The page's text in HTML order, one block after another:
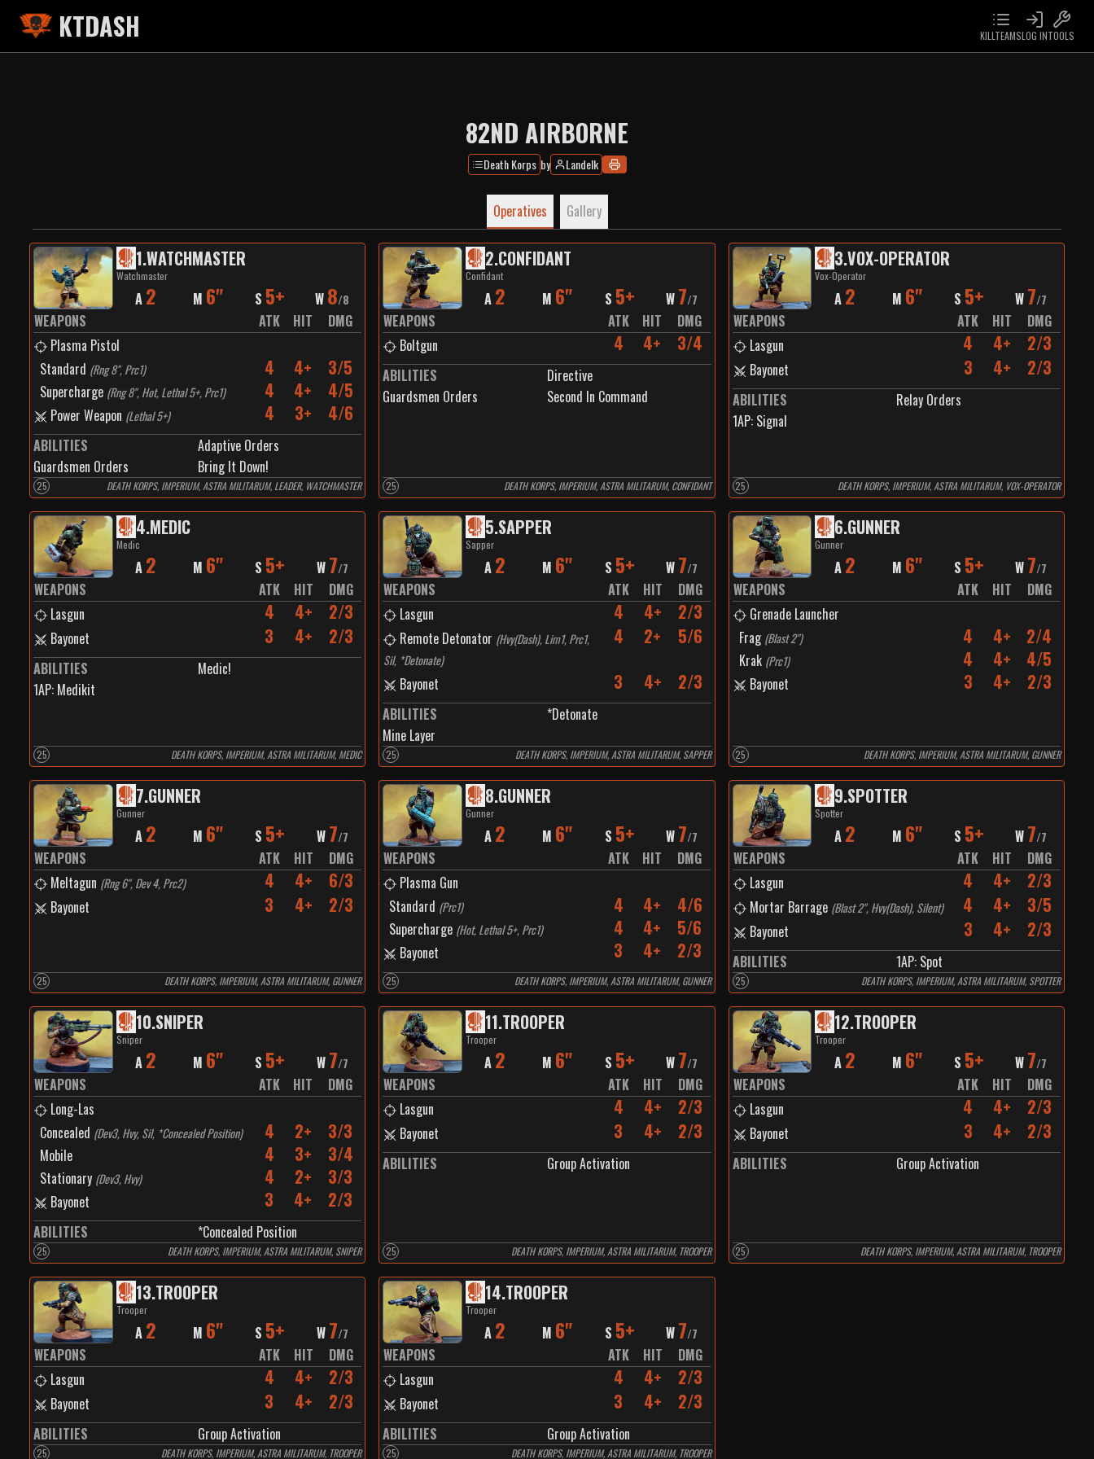
KTDASH KILLTEAMSLOG INTOOLS
82ND AIRBORNE
Death Korps by Landelk
Operatives Gallery
1.WATCHMASTER
Watchmaster
A 2 M 6" S 5+ W 8/8
WEAPONS ATK HIT
DMG
Plasma Pistol
Standard (Rng 8", Prc1) 4 4+ 3/5
Supercharge (Rng 8", Hot, Lethal 5+, Prc1) 4 4+ 4/5
Power Weapon (Lethal 5+) 4 3+ 4/6
ABILITIES
Adaptive Orders
Guardsmen Orders
Bring It Down!
25 DEATH KORPS, IMPERIUM, ASTRA MILITARUM, LEADER, WATCHMASTER
2.CONFIDANT
Confidant
A 2 M 6" S 5+ W 7/7
WEAPONS ATK HIT
DMG
Boltgun
4 4+ 3/4
ABILITIES
Directive
Guardsmen Orders
Second In Command
25 DEATH KORPS, IMPERIUM, ASTRA MILITARUM, CONFIDANT
3.VOX-OPERATOR
Vox-Operator
A 2 M 6" S 5+ W 7/7
WEAPONS ATK HIT
DMG
Lasgun
4 4+ 2/3
Bayonet 3 4+ 2/3
ABILITIES
Relay Orders
1AP: Signal
25 DEATH KORPS, IMPERIUM, ASTRA MILITARUM, VOX-OPERATOR
4.MEDIC
Medic
A 2 M 6" S 5+ W 7/7
WEAPONS ATK HIT
DMG
Lasgun
4 4+ 2/3
Bayonet 3 4+ 2/3
ABILITIES
Medic!
1AP: Medikit
25 DEATH KORPS, IMPERIUM, ASTRA MILITARUM, MEDIC
5.SAPPER
Sapper
A 2 M 6" S 5+ W 7/7
WEAPONS ATK HIT
DMG
Lasgun
4 4+ 2/3
Remote Detonator (Hvy(Dash), Lim1, Prc1,
Sil, *Detonate)
4 2+ 5/6
Bayonet 3 4+ 2/3
ABILITIES
*Detonate
Mine Layer
25 DEATH KORPS, IMPERIUM, ASTRA MILITARUM, SAPPER
6.GUNNER
Gunner
A 2 M 6" S 5+ W 7/7
WEAPONS ATK HIT
DMG
Grenade Launcher
Frag (Blast 2") 4 4+ 2/4
Krak (Prc1) 4 4+ 4/5
Bayonet 3 4+ 2/3
25 DEATH KORPS, IMPERIUM, ASTRA MILITARUM, GUNNER
7.GUNNER
Gunner
A 2 M 6" S 5+ W 7/7
WEAPONS ATK HIT
DMG
Meltagun (Rng 6", Dev 4, Prc2) 4 4+ 6/3
Bayonet 3 4+ 2/3
25 DEATH KORPS, IMPERIUM, ASTRA MILITARUM, GUNNER
8.GUNNER
Gunner
A 2 M 6" S 5+ W 7/7
WEAPONS ATK HIT
DMG
Plasma Gun
Standard (Prc1) 4 4+ 4/6
Supercharge (Hot, Lethal 5+, Prc1) 4 4+ 5/6
Bayonet 3 4+ 2/3
25 DEATH KORPS, IMPERIUM, ASTRA MILITARUM, GUNNER
9.SPOTTER
Spotter
A 2 M 6" S 5+ W 7/7
WEAPONS ATK HIT
DMG
Lasgun
4 4+ 2/3
Mortar Barrage (Blast 2", Hvy(Dash), Silent) 4 4+ 3/5
Bayonet 3 4+ 2/3
ABILITIES 1AP: Spot
25 DEATH KORPS, IMPERIUM, ASTRA MILITARUM, SPOTTER
10.SNIPER
Sniper
A 2 M 6" S 5+ W 7/7
WEAPONS ATK HIT
DMG
Long-Las
Concealed (Dev3, Hvy, Sil, *Concealed Position) 4 2+ 3/3
Mobile 4 3+ 3/4
Stationary (Dev3, Hvy) 4 2+ 3/3
Bayonet 3 4+ 2/3
ABILITIES *Concealed Position
25 DEATH KORPS, IMPERIUM, ASTRA MILITARUM, SNIPER
11.TROOPER
Trooper
A 2 M 6" S 5+ W 7/7
WEAPONS ATK HIT
DMG
Lasgun
4 4+ 2/3
Bayonet 3 4+ 2/3
ABILITIES Group Activation
25 DEATH KORPS, IMPERIUM, ASTRA MILITARUM, TROOPER
12.TROOPER
Trooper
A 2 M 6" S 5+ W 7/7
WEAPONS ATK HIT
DMG
Lasgun
4 4+ 2/3
Bayonet 3 4+ 2/3
ABILITIES Group Activation
25 DEATH KORPS, IMPERIUM, ASTRA MILITARUM, TROOPER
13.TROOPER
Trooper
A 2 M 6" S 5+ W 7/7
WEAPONS ATK HIT
DMG
Lasgun
4 4+ 2/3
Bayonet 3 4+ 2/3
ABILITIES Group Activation
25 DEATH KORPS, IMPERIUM, ASTRA MILITARUM, TROOPER
14.TROOPER
Trooper
A 2 M 6" S 5+ W 7/7
WEAPONS ATK HIT
DMG
Lasgun
4 4+ 2/3
Bayonet 3 4+ 2/3
ABILITIES Group Activation
25 DEATH KORPS, IMPERIUM, ASTRA MILITARUM, TROOPER